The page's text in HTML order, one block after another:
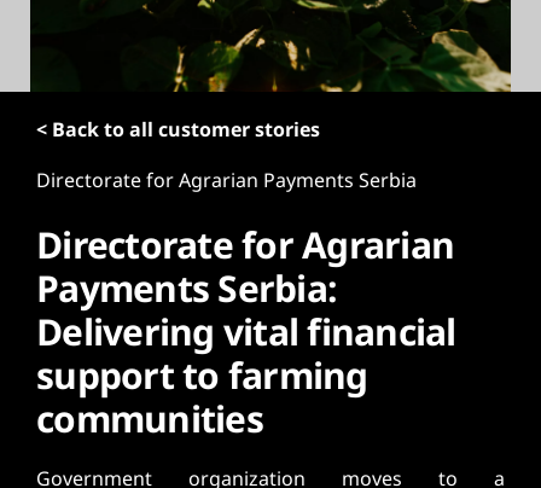
< Back to all customer stories
Directorate for Agrarian Payments Serbia
Directorate for Agrarian
Payments Serbia:
Delivering vital financial
support to farming
communities
Government organization moves to a